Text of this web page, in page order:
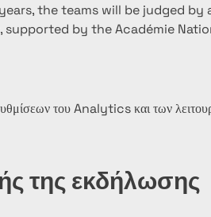
the teams will be judged
by the Académie
του Analytics και των
της εκδήλωσης